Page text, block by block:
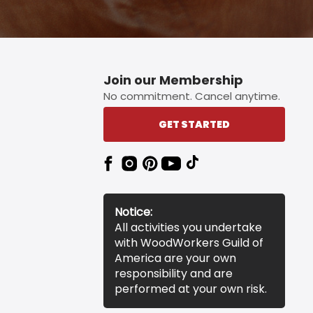
Join our Membership
No commitment. Cancel anytime.
GET STARTED
Notice:
All activities you undertake
with WoodWorkers Guild of
America are your own
responsibility and are
performed at your own risk.